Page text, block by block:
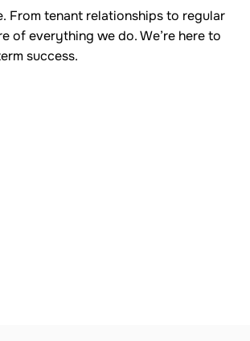
From tenant relationships to regular
of everything we do. We’re here to
success.